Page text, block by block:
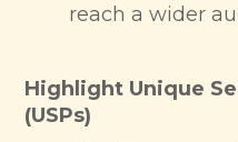
reach a wider
Highlight Unique
(USPs)